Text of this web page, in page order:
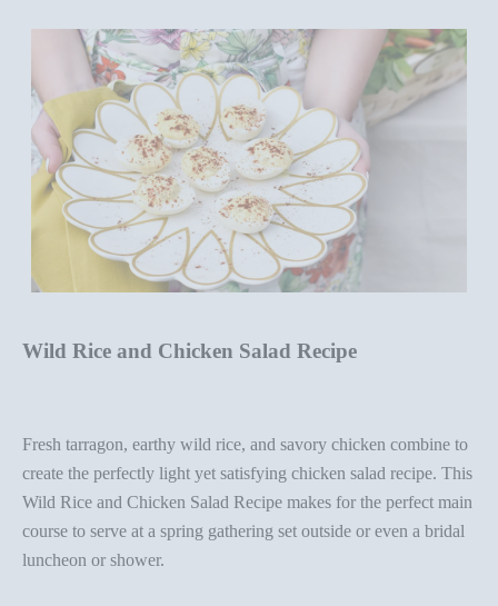
Wild Rice and Chicken Salad Recipe
Fresh tarragon, earthy wild rice, and savory chicken combine to
create the perfectly light yet satisfying chicken salad recipe. This
Wild Rice and Chicken Salad Recipe makes for the perfect main
course to serve at a spring gathering set outside or even a bridal
luncheon or shower.